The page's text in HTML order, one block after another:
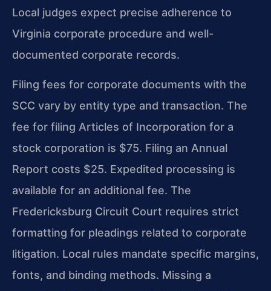
Local judges expect precise adherence to
Virginia corporate procedure and well-
documented corporate records.
Filing fees for corporate documents with the
SCC vary by entity type and transaction. The
fee for filing Articles of Incorporation for a
stock corporation is $75. Filing an Annual
Report costs $25. Expedited processing is
available for an additional fee. The
Fredericksburg Circuit Court requires strict
formatting for pleadings related to corporate
litigation. Local rules mandate specific margins,
fonts, and binding methods. Missing a